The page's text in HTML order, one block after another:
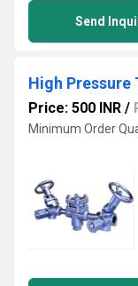
Send
Price: 500 INR /
Minimum Order